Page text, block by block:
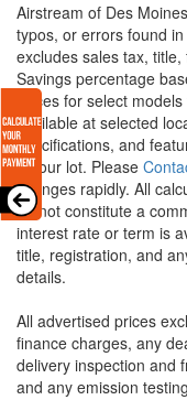
Airstream of Des
typos, or errors found
excludes sales tax,
Savings percentage
Prices for select
available at selected
specifications, and
on our lot. Please
changes rapidly. All
do not constitute a
interest rate or term is
title, registration, and
details.
All advertised prices
finance charges, any
delivery inspection and
and any emission